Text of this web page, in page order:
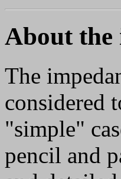
About the
The
considered
"simple"
pencil and